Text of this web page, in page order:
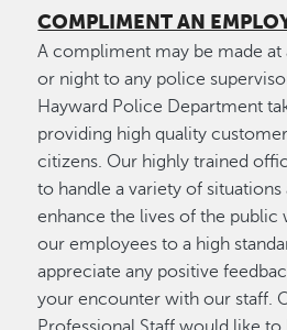
COMPLIMENT AN
A compliment may be made at
or night to any police
Hayward Police Department
providing high quality
citizens. Our highly trained
to handle a variety of situations
enhance the lives of the public
our employees to a high
appreciate any positive
your encounter with our staff.